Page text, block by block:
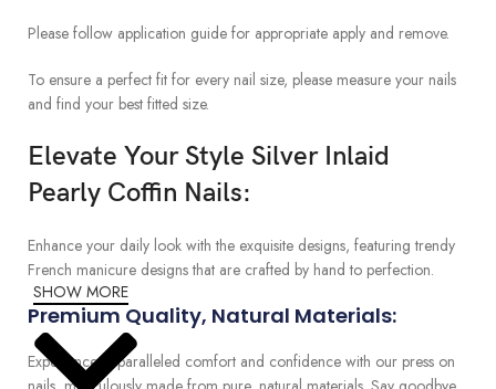
Please follow application guide for appropriate apply and remove.
To ensure a perfect fit for every nail size, please measure your nails
and find your best fitted size.
Elevate Your Style Silver Inlaid
Pearly Coffin Nails:
Enhance your daily look with the exquisite designs, featuring trendy
French manicure designs that are crafted by hand to perfection.
Premium Quality, Natural Materials:
Experience unparalleled comfort and confidence with our press on
SHOW MORE